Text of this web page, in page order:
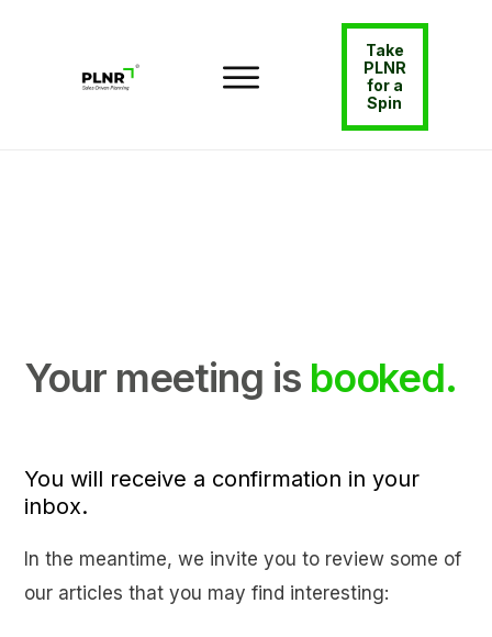
Take
PLNR
for a
Spin
Your meeting is booked.
You will receive a confirmation in your
inbox.
In the meantime, we invite you to review some of
our articles that you may find interesting: